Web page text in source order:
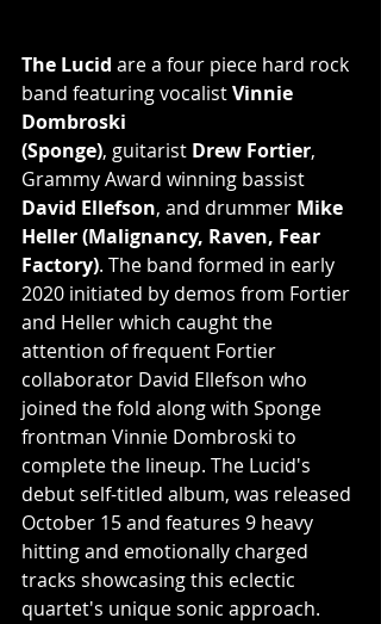
The Lucid are a four piece hard rock
band featuring vocalist Vinnie
Dombroski
(Sponge), guitarist Drew Fortier,
Grammy Award winning bassist
David Ellefson, and drummer Mike
Heller (Malignancy, Raven, Fear
Factory). The band formed in early
2020 initiated by demos from Fortier
and Heller which caught the
attention of frequent Fortier
collaborator David Ellefson who
joined the fold along with Sponge
frontman Vinnie Dombroski to
complete the lineup. The Lucid's
debut self-titled album, was released
October 15 and features 9 heavy
hitting and emotionally charged
tracks showcasing this eclectic
quartet's unique sonic approach.